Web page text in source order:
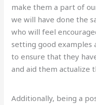
make them a part of
we will have done the
who will feel
setting good examples
to ensure that they
and aid them actualize
Additionally, being a